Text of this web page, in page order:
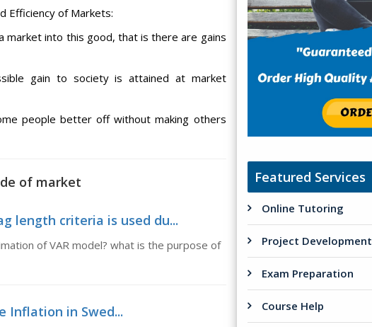
Efficiency of Markets:
market into this good, that is there are gains
gain to society is attained at market
people better off without making others
of market
length criteria is used du...
of VAR model? what is the purpose of
Inflation in Swed...
Featured Services
Online Tutoring
Project Development
Exam Preparation
Course Help